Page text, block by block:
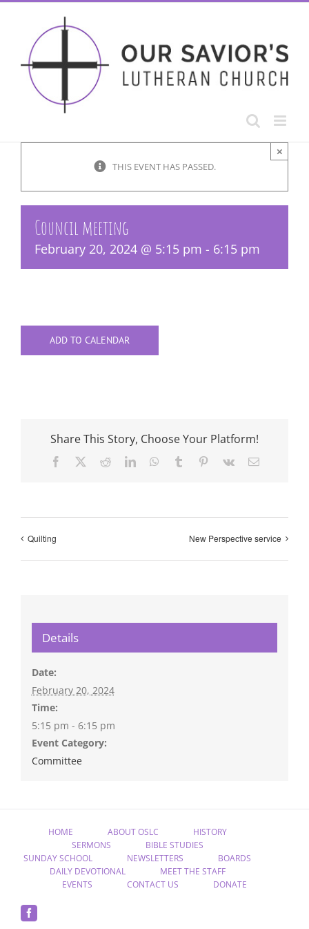
Skip
THIS EVENT HAS PASSED.
×
Council meeting
February 20, 2024 @ 5:15 pm - 6:15 pm
ADD TO CALENDAR
Share This Story, Choose Your Platform!
Facebook RedditLinkedInWhatsApp
Tumblr Pinterest
Vk Email
Quilting New Perspective service
Details
Date:
February 20, 2024
Time:
5:15 pm - 6:15 pm
Event Category:
Committee
HOME ABOUT OSLC
HISTORY
SERMONS
BIBLE STUDIES
SUNDAY SCHOOL
NEWSLETTERS
BOARDS
DAILY DEVOTIONAL
MEET THE STAFF
EVENTS
CONTACT US DONATE